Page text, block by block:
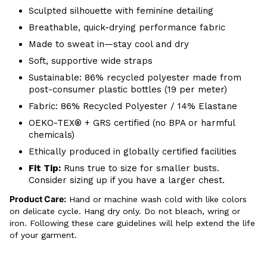
Sculpted silhouette with feminine detailing
Breathable, quick-drying performance fabric
Made to sweat in—stay cool and dry
Soft, supportive wide straps
Sustainable: 86% recycled polyester made from
post-consumer plastic bottles (19 per meter)
Fabric: 86% Recycled Polyester / 14% Elastane
OEKO-TEX® + GRS certified (no BPA or harmful
chemicals)
Ethically produced in globally certified facilities
Fit Tip: Runs true to size for smaller busts.
Consider sizing up if you have a larger chest.
Product Care: Hand or machine wash cold with like colors
on delicate cycle. Hang dry only. Do not bleach, wring or
iron. Following these care guidelines will help extend the life
of your garment.